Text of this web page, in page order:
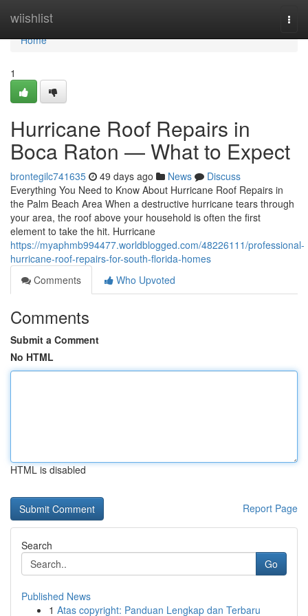
wiishlist
Home
Home
1
Hurricane Roof Repairs in
Boca Raton — What to Expect
brontegilc741635 49 days ago News
Discuss
Everything You Need to Know About Hurricane Roof Repairs in
the Palm Beach Area When a destructive hurricane tears through
your area, the roof above your household is often the first
element to take the hit. Hurricane
https://myaphmb994477.worldblogged.com/48226111/professional-
hurricane-roof-repairs-for-south-florida-homes
Comments
Who Upvoted
Comments
Submit a Comment
No HTML
HTML is disabled
Report Page
Search
Go
Published News
1 Atas copyright: Panduan Lengkap dan Terbaru